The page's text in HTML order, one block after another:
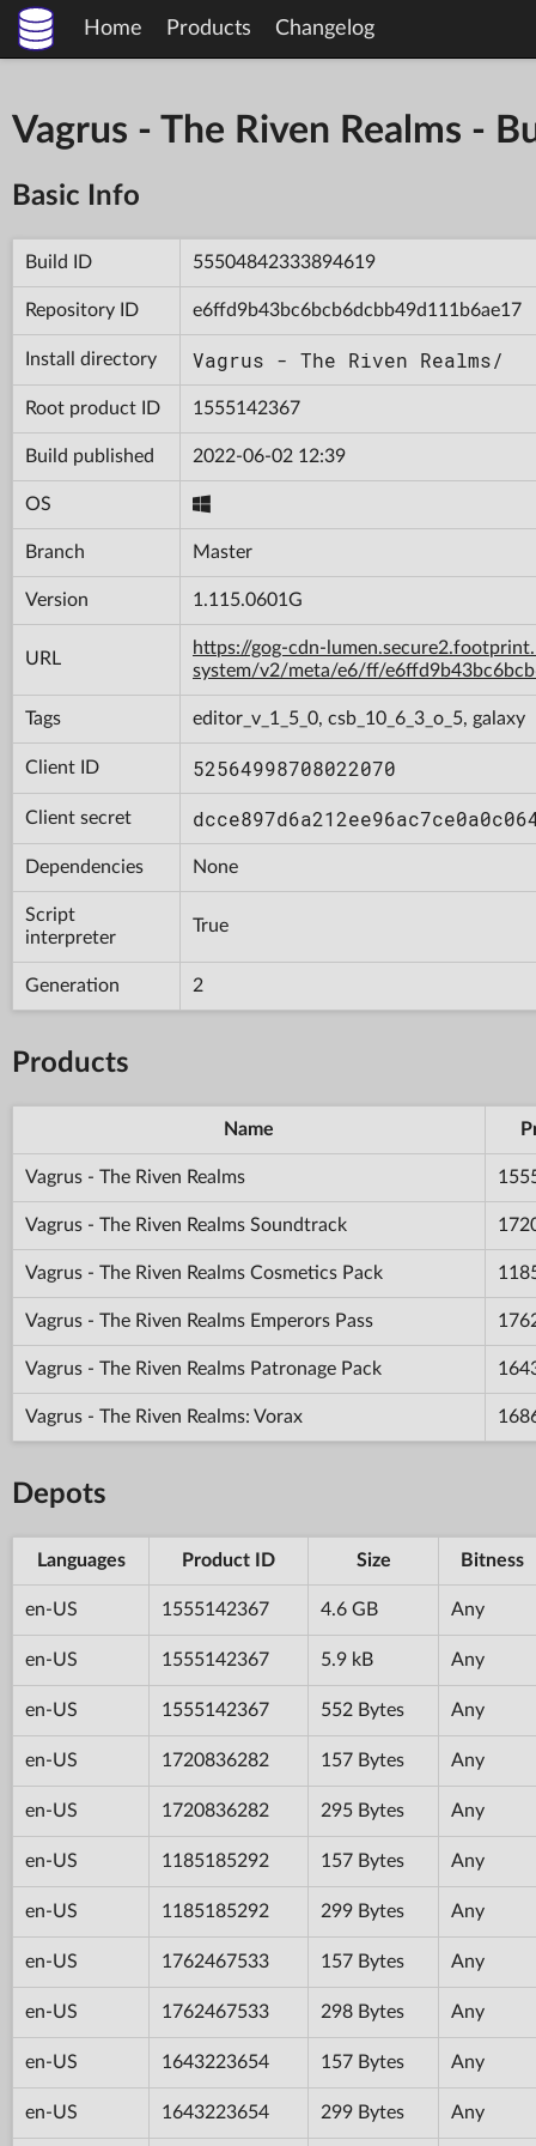
Home Products Changelog
Vagrus - The Riven Realms -
Basic Info
Build ID 55504842333894619
Repository ID e6ffd9b43bc6bcb6dcbb49d111b6ae17
Install directory Vagrus - The Riven Realms/
Root product ID 1555142367
Build published 2022-06-02 12:39
OS
Branch Master
Version 1.115.0601G
URL
https://gog-cdn-
system/v2/meta/e6/ff/
Tags editor_v_1_5_0, csb_10_6_3_o_5, galaxy
Client ID 52564998708022070
Client secret
Dependencies None
Script
interpreter
True
Generation 2
Products
Name
Vagrus - The Riven Realms
Vagrus - The Riven Realms Soundtrack
Vagrus - The Riven Realms Cosmetics Pack
Vagrus - The Riven Realms Emperors Pass
Vagrus - The Riven Realms Patronage Pack
Vagrus - The Riven Realms: Vorax
Depots
Languages Product ID Size Bitness
en-US 1555142367 4.6 GB Any
en-US 1555142367 5.9 kB Any
en-US 1555142367 552 Bytes Any
en-US 1720836282 157 Bytes Any
en-US 1720836282 295 Bytes Any
en-US 1185185292 157 Bytes Any
en-US 1185185292 299 Bytes Any
en-US 1762467533 157 Bytes Any
en-US 1762467533 298 Bytes Any
en-US 1643223654 157 Bytes Any
en-US 1643223654 299 Bytes Any